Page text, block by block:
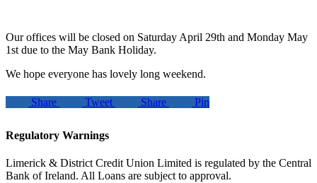
Our offices will be closed on Saturday April 29th and Monday May
1st due to the May Bank Holiday.
We hope everyone has lovely long weekend.
Share Tweet Share Pin
Regulatory Warnings
Limerick & District Credit Union Limited is regulated by the Central
Bank of Ireland. All Loans are subject to approval.